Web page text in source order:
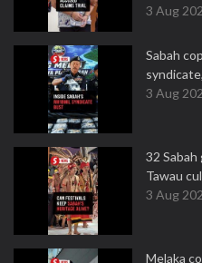
3 Aug
Sabah
3 Aug
32
Tawau
3 Aug
Melaka